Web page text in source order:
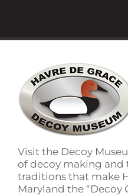
Visit the Decoy
of decoy making
traditions that make
Maryland the “Decoy